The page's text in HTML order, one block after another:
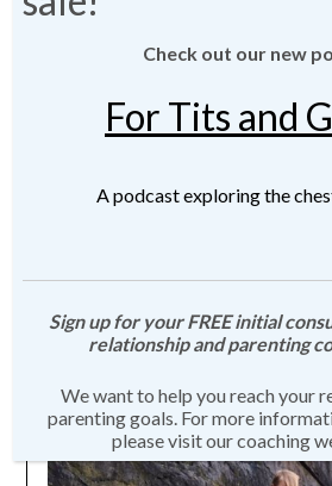
When You Don’t Like
Weber
Check out our new
For Tits and
A podcast exploring the
Sign up for your FREE initial
relationship and parenting
We want to help you reach your
parenting goals. For more
please visit our coaching